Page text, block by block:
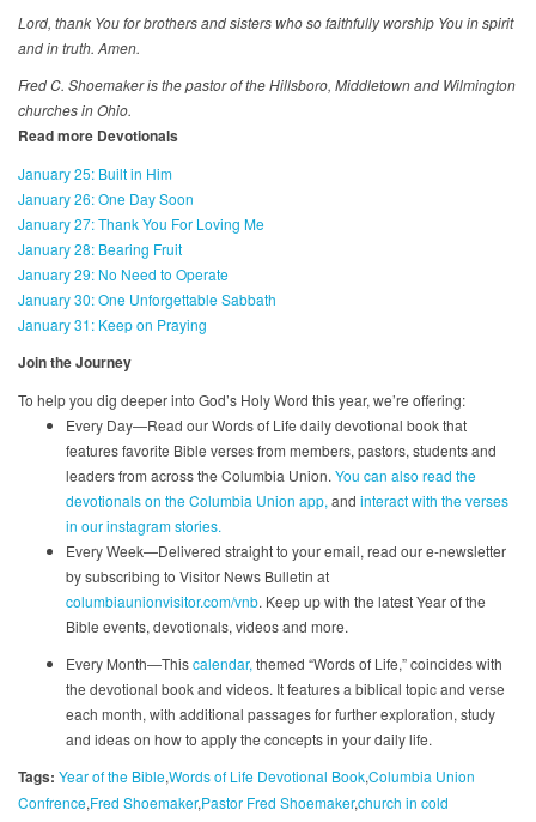
Lord, thank You for brothers and sisters who so faithfully worship You in spirit
and in truth. Amen.
Fred C. Shoemaker is the pastor of the Hillsboro, Middletown and Wilmington
churches in Ohio.
Read more Devotionals
January 25: Built in Him
January 26: One Day Soon
January 27: Thank You For Loving Me
January 28: Bearing Fruit
January 29: No Need to Operate
January 30: One Unforgettable Sabbath
January 31: Keep on Praying
Join the Journey
To help you dig deeper into God’s Holy Word this year, we’re offering:
Every Day—Read our Words of Life daily devotional book that
features favorite Bible verses from members, pastors, students and
leaders from across the Columbia Union. You can also read the
devotionals on the Columbia Union app, and interact with the verses
in our instagram stories.
Every Week—Delivered straight to your email, read our e-newsletter
by subscribing to Visitor News Bulletin at
columbiaunionvisitor.com/vnb. Keep up with the latest Year of the
Bible events, devotionals, videos and more.
Every Month—Thiscalendar, themed “Words of Life,” coincides with
the devotional book and videos. It features a biblical topic and verse
each month, with additional passages for further exploration, study
and ideas on how to apply the concepts in your daily life.
Tags: Year of the BibleWords of Life Devotional BookColumbia Union
Confrence Fred Shoemaker Pastor Fred Shoemakerchurch in cold